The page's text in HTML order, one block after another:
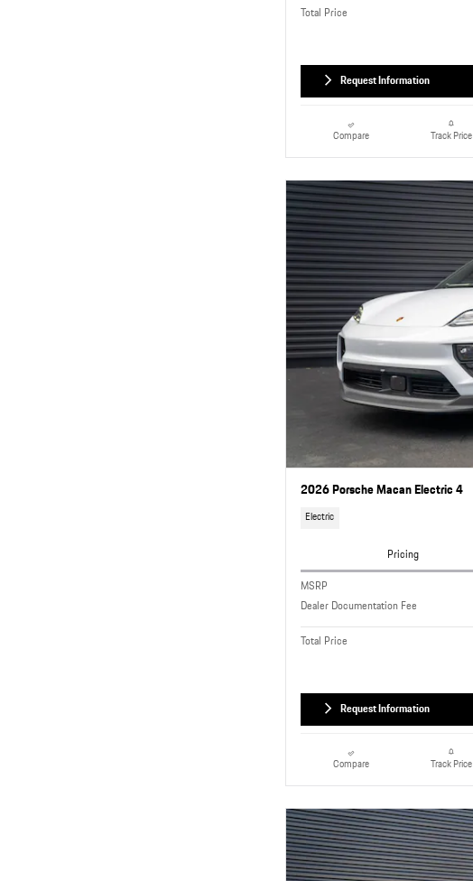
Total Price
Request Information
Compare Track Price
2026 Porsche Macan Electric 4
Electric
Pricing
MSRP
Dealer Documentation Fee
Total Price
Request Information
Compare Track Price